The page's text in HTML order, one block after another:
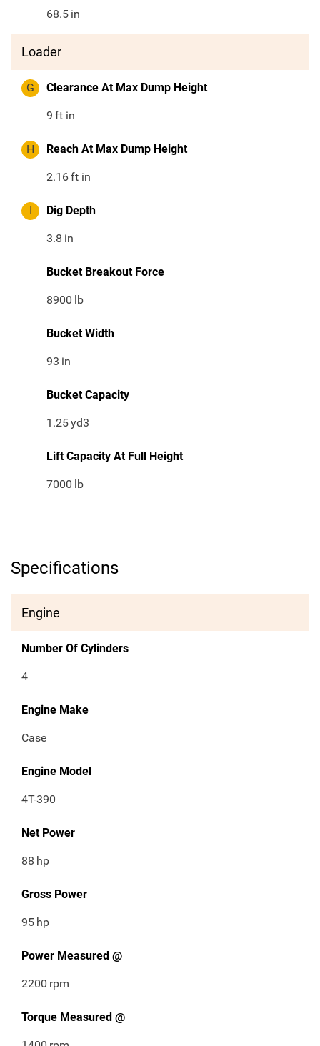
68.5 in
Loader
G Clearance At Max Dump Height
9 ft in
H Reach At Max Dump Height
2.16ft in
I Dig Depth
3.8 in
Bucket Breakout Force
8900 lb
Bucket Width
93 in
Bucket Capacity
1.25yd3
Lift Capacity At Full Height
7000 lb
Specifications
Engine
Number Of Cylinders
4
Engine Make
Case
Engine Model
4T-390
Net Power
88 hp
Gross Power
95 hp
Power Measured @
2200 rpm
Torque Measured @